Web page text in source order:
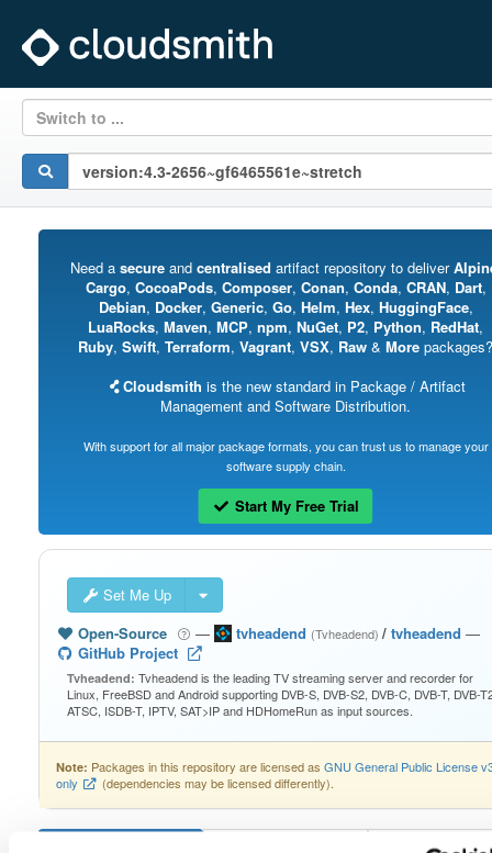
Switch to ...
Need a secureand centralised artifact repository to deliver
Cargo, CocoaPods, Composer, Conan, Conda, CRAN, Dart,
Debian, Docker, Generic, Go, Helm, Hex, HuggingFace,
LuaRocks, Maven, MCP, npm, NuGet, P2, Python, RedHat,
Ruby, Swift, Terraform, Vagrant, VSX, Raw & More packages?
Cloudsmith is the new standard in Package / Artifact
Management and Software Distribution.
With support for all major package formats, you can trust us to manage your
software supply chain.
Start My Free Trial
Set Me Up
Open-Source
— tvheadend (Tvheadend)/ tvheadend —
GitHub Project
Tvheadend: Tvheadend is the leading TV streaming server and recorder for
Linux, FreeBSD and Android supporting DVB-S, DVB-S2, DVB-C, DVB-T, DVB-
ATSC, ISDB-T, IPTV, SAT>IP and HDHomeRun as input sources.
Note: Packages in this repository are licensed as GNU General Public License
only
(dependencies may be licensed differently).